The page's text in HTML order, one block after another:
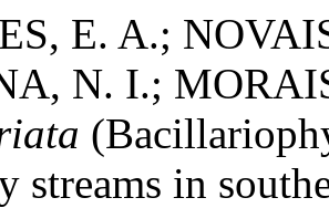
E. A.;
N. I.;
streams in